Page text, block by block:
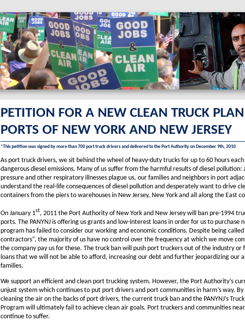
PETITION FOR A NEW CLEAN T­­RUCK
PORTS OF NEW YORK AND NEW JERSEY
*This petition was signed by more than 700 port truck drivers and delivered to the Port Authority on December 9th, 2010
As port truck drivers, we sit behind the wheel of heavy-duty trucks for up to 60 hours
dangerous diesel emissions. Many of us suffer from the harmful results of diesel pollution:
pressure and other respiratory illnesses plague us, our families and neighbors in port
understand the real-life consequences of diesel pollution and desperately want to drive
containers from the piers to warehouses in New Jersey, New York and all along the East
On January 1st, 2011 the Port Authority of New York and New Jersey will ban pre-1994
ports. The PANYNJ is offering us grants and low-interest loans in order for us to purchase
program has failed to consider our working and economic conditions. Despite being
contractors”, the majority of us have no control over the frequency at which we move
the company pay us for these. The truck ban will push port truckers out of the industry or
loans that we will not be able to afford, increasing our debt and further jeopardizing our
families.
We support an efficient and clean port trucking system. However, the Port Authority’s
unjust system which continues to put port drivers and port communities in harm’s way.
cleaning the air on the backs of port drivers, the current truck ban and the PANYNJ’s
Program will ultimately fail to achieve clean air goals. Port truckers and communities near
continue to suffer.